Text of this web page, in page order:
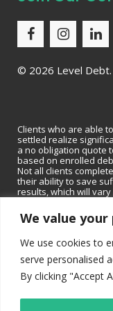
We value your
We use cookies to
serve personalised
By clicking "Accept
© 2026 Level
Clients who are able
settled realize
a no obligation quote
based on enrolled
Not all clients
their ability to save
results, which will
percentage or that
time. We do not
credit repair services.
professional to
consult with a
bankruptcy.
recommend a local
Read and